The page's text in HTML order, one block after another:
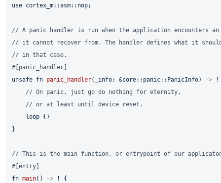
use cortex_m::asm::nop;
// A panic handler is run when the application encounters
// it cannot recover from. The handler defines what it
// in that case.
#[panic_handler]
unsafe fn panic_handler(_info: &core::panic::PanicInfo) -> !
// On panic, just go do nothing for eternity,
// or at least until device reset.
loop {}
}
// This is the main function, or entrypoint of our
#[entry]
fn main() -> ! {